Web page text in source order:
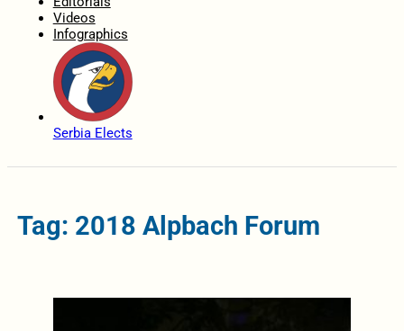
Videos
Infographics
Serbia Elects
Tag: 2018 Alpbach Forum